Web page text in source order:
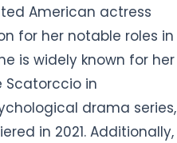
American actress
for her notable roles in
is widely known for her
Scatorccio in
drama series,
in 2021. Additionally,